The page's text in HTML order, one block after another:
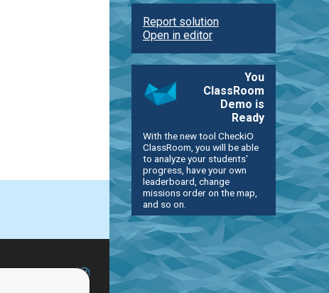
Report solution
Open in editor
You
ClassRoom
Demo is
Ready
With the new tool CheckiO
ClassRoom, you will be able
to analyze your students'
progress, have your own
leaderboard, change
missions order on the map,
and so on.